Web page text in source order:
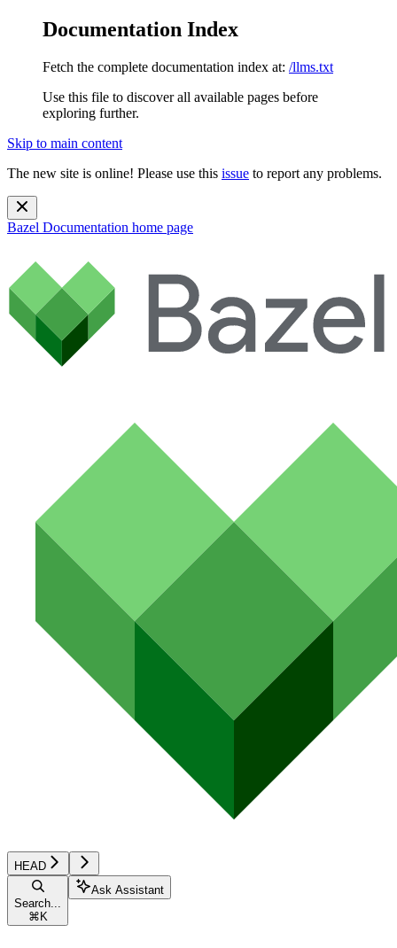
Documentation Index
Fetch the complete documentation index at: /llms.txt
Use this file to discover all available pages before
exploring further.
Skip to main content
The new site is online! Please use this issue to report any problems.
Bazel Documentation home page
HEAD
Search...
⌘ K
Ask Assistant